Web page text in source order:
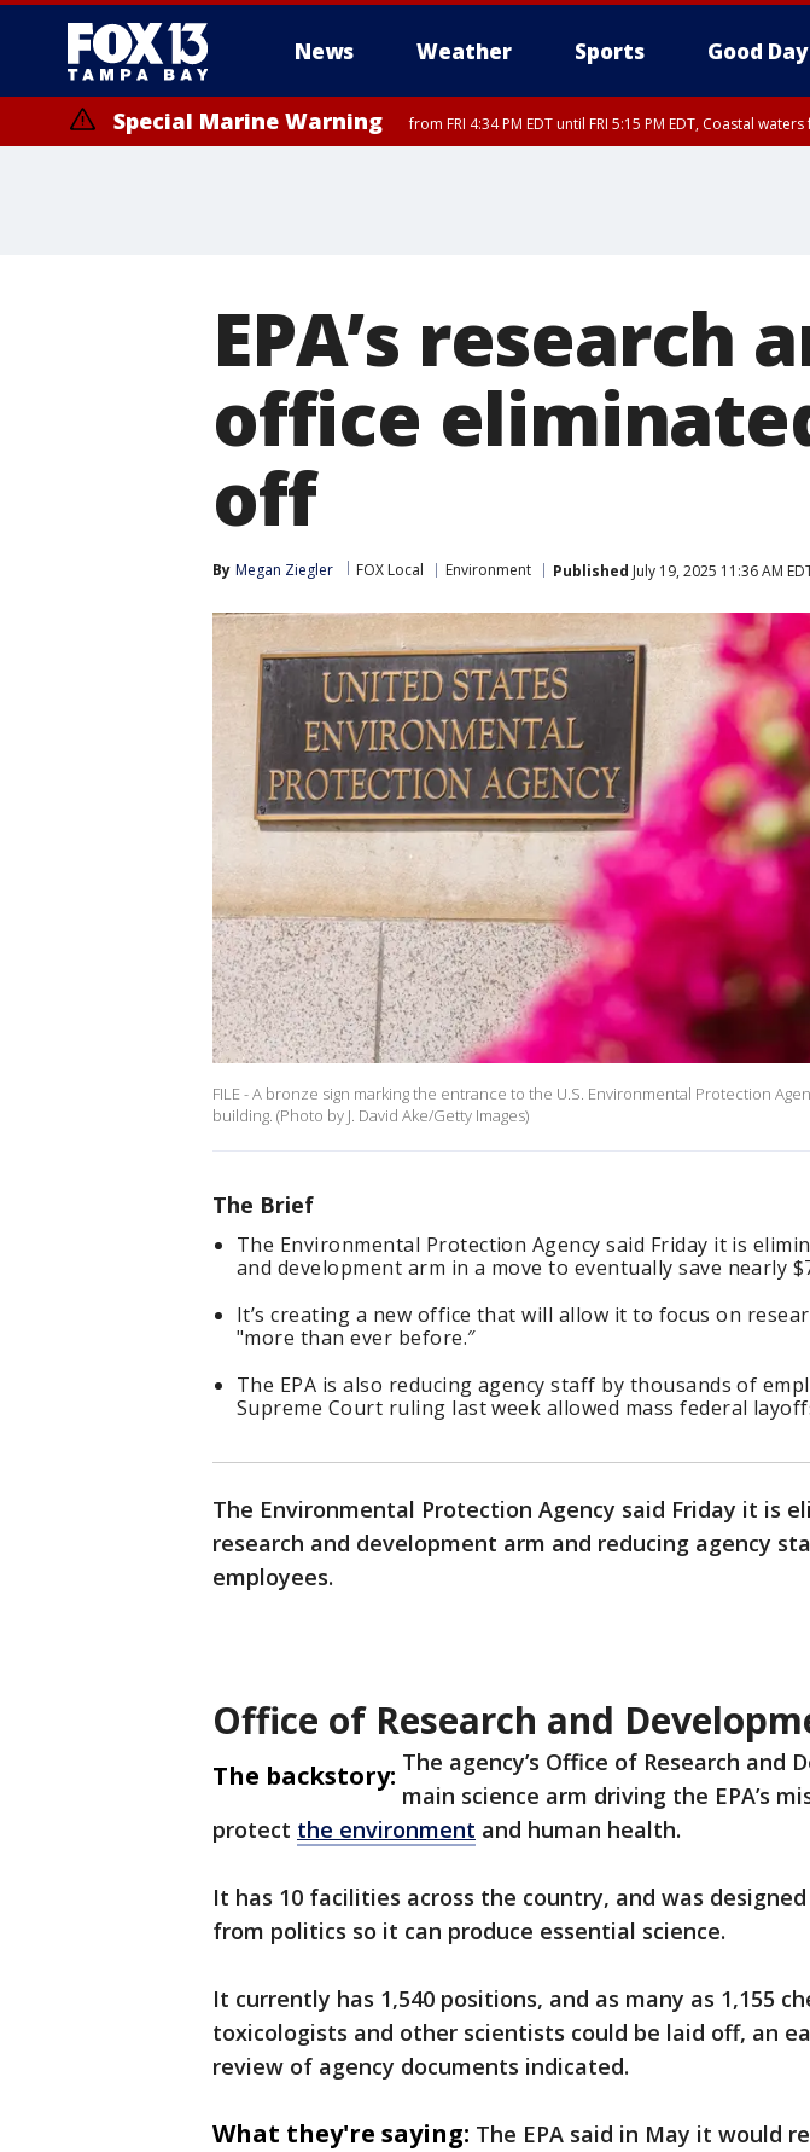
News Weather Sports Good Day
Special Marine Warning from FRI 4:34 PM EDT until FRI 5:15 PM EDT, Coastal
EPA’s research
office
off
By Megan Ziegler FOX Local Environment Published July 19, 2025 11:36 AM
FILE - A bronze sign marking the entrance to the U.S. Environmental Protection
building. (Photo by J. David Ake/Getty Images)
The Brief
The Environmental Protection Agency said Friday it is
and development arm in a move to eventually save nearly
It’s creating a new office that will allow it to focus on
"more than ever before.″
The EPA is also reducing agency staff by thousands of
Supreme Court ruling last week allowed mass federal
The Environmental Protection Agency said Friday it is
research and development arm and reducing agency
employees.
Office of Research and
The backstory: The agency’s Office of Research and
main science arm driving the EPA’s
protect the environment and human health.
It has 10 facilities across the country, and was
from politics so it can produce essential science.
It currently has 1,540 positions, and as many as 1,155
toxicologists and other scientists could be laid off, an
review of agency documents indicated.
What they're saying: The EPA said in May it would